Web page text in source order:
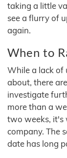
taking a little
see a flurry of
again.
When to
While a lack of
about, there
investigate
more than a
two weeks, it's
company. The
date has long